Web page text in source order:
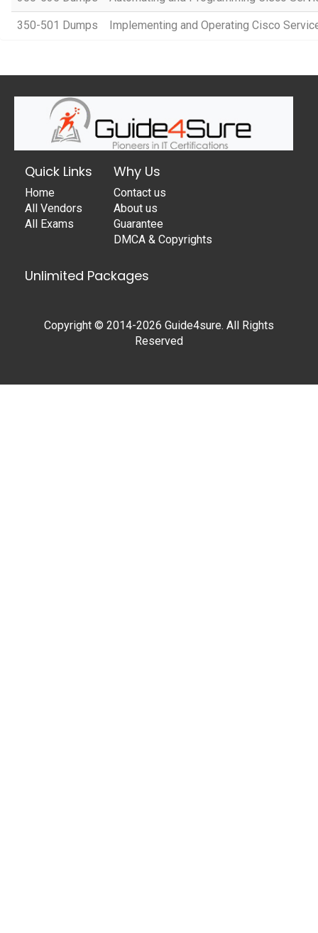
350-501 Dumps Implementing and Operating Cisco
Quick Links
Home
All Vendors
All Exams
Why Us
Contact us
About us
Guarantee
DMCA & Copyrights
Unlimited Packages
Copyright © 2014-2026 Guide4sure. All Rights
Reserved